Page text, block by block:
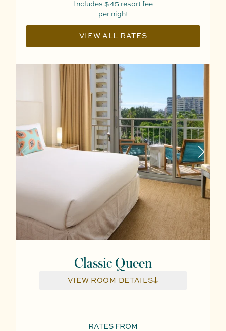
Includes $45resort fee
per night
VIEW ALL RATES
Classic Queen
VIEW ROOM DETAILS
RATES FROM